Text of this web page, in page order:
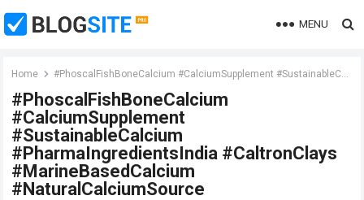
MENU
Home #PhoscalFishBoneCalcium #CalciumSupplement #SustainableCalcium #PharmaIngredientsIndia #CaltronClays #MarineBasedCalcium #NaturalCalciumSource
#PhoscalFishBoneCalcium
#CalciumSupplement
#SustainableCalcium
#PharmaIngredientsIndia #CaltronClays
#MarineBasedCalcium
#NaturalCalciumSource